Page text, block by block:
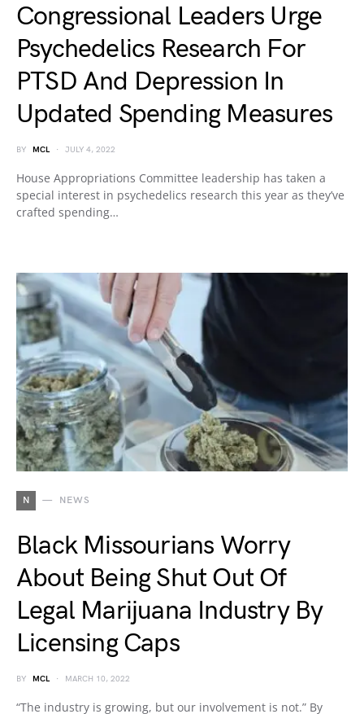
Congressional Leaders Urge
Psychedelics Research For
PTSD And Depression In
Updated Spending Measures
BY MCL JULY 4, 2022
House Appropriations Committee leadership has taken a
special interest in psychedelics research this year as they’ve
crafted spending…
N NEWS
Black Missourians Worry
About Being Shut Out Of
Legal Marijuana Industry By
Licensing Caps
BY MCL MARCH 10, 2022
“The industry is growing, but our involvement is not.” By